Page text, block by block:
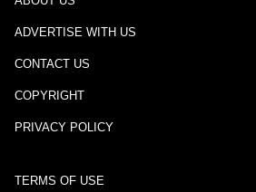
ADVERTISE WITH US
CONTACT US
COPYRIGHT
PRIVACY POLICY
TERMS OF USE